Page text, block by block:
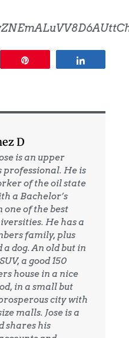
D
is an upper
professional. He is
of the oil state
a Bachelor’s
one of the best
He has a
family, plus
a dog. An old but in
a good 150
house in a nice
in a small but
city with
malls. Jose is a
shares his